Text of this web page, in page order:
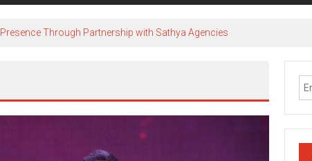
Through Partnership with Sathya Agencies